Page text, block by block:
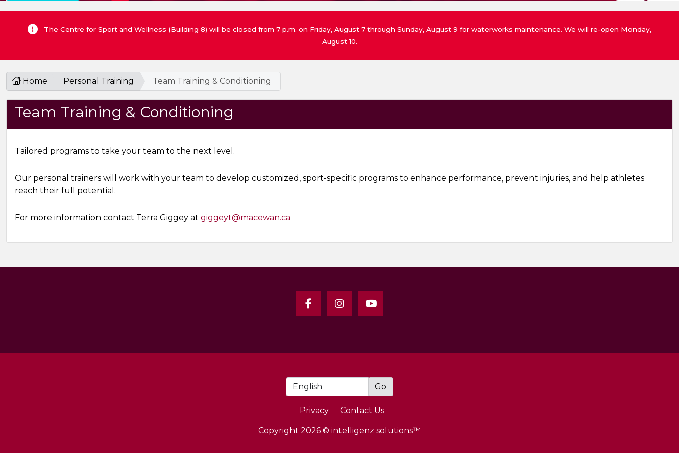
The Centre for Sport and Wellness (Building 8) will be closed from 7 p.m. on Friday, August 7 through Sunday, August 9 for waterworks maintenance. We will re-open Monday,
August 10.
Home Personal Training Team Training & Conditioning
Team Training & Conditioning
Tailored programs to take your team to the next level.
Our personal trainers will work with your team to develop customized, sport-specific programs to enhance performance, prevent injuries, and help athletes
reach their full potential.
For more information contact Terra Giggey at giggeyt@macewan.ca
Privacy Contact Us
Copyright 2026 © intelligenz solutions™